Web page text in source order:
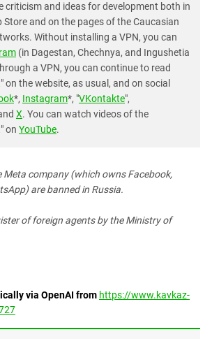
criticism and ideas for development both in
Store and on the pages of the Caucasian
Without installing a VPN, you can
(in Dagestan, Chechnya, and Ingushetia
a VPN, you can continue to read
on the website, as usual, and on social
*, Instagram*, "VKontakte",
X. You can watch videos of the
on YouTube.
Meta company (which owns Facebook,
are banned in Russia.
of foreign agents by the Ministry of
via OpenAI from https://www.kavkaz-